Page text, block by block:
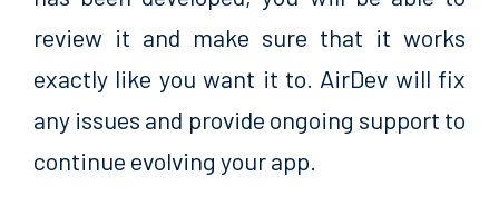
review it and make sure that it works
exactly like you want it to. AirDev will fix
any issues and provide ongoing support to
continue evolving your app.